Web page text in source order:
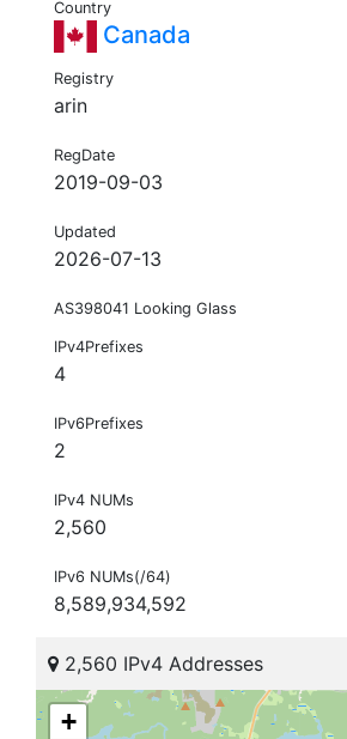
Country
Canada
Registry
arin
RegDate
2019-09-03
Updated
2026-07-13
AS398041 Looking Glass
IPv4Prefixes
4
IPv6Prefixes
2
IPv4 NUMs
2,560
IPv6 NUMs(/64)
8,589,934,592
2,560 IPv4 Addresses
+